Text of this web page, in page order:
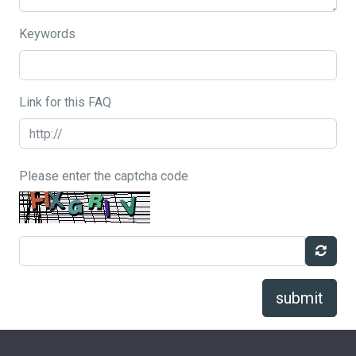
Keywords
Link for this FAQ
Please enter the captcha code
submit